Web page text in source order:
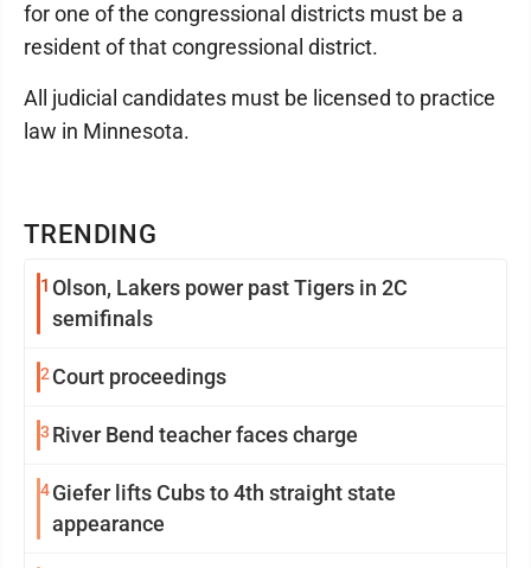
TRENDING
1 Olson, Lakers power past Tigers in 2C
semifinals
2 Court proceedings
3 River Bend teacher faces charge
4Giefer lifts Cubs to 4th straight state
appearance
for one of the congressional districts must be a
resident of that congressional district.
All judicial candidates must be licensed to practice
law in Minnesota.